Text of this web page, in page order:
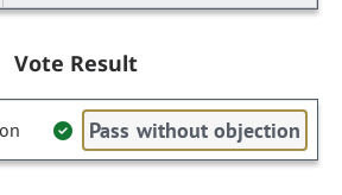
Vote Result
Pass without objection